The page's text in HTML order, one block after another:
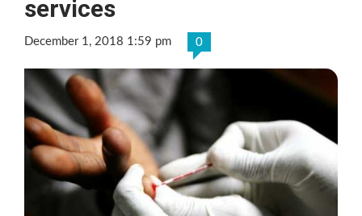
services
December 1, 2018 1:59 pm 0